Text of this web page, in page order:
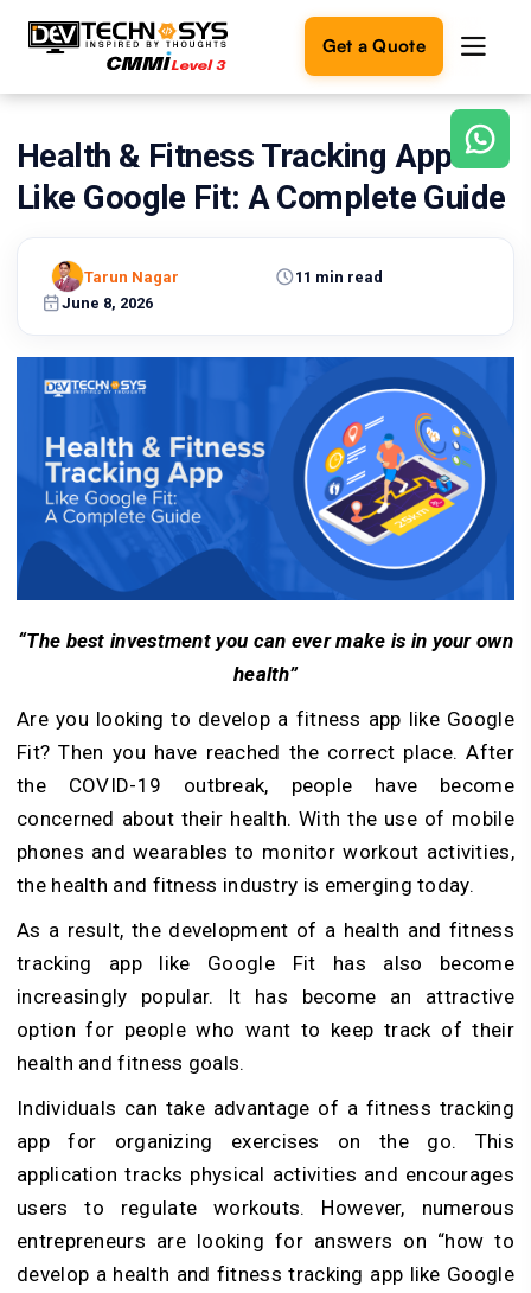
Get a Quote
Ready
build
Let's
turn
reality.
Get in
Touch
Health & Fitness Tracking App
Like Google Fit: A Complete Guide
June 8, 2026
11 min read
Tarun Nagar
“The best investment you can ever make is in your own
health”
Are you looking to develop a fitness app like Google
Fit? Then you have reached the correct place. After
the COVID-19 outbreak, people have become
concerned about their health. With the use of mobile
phones and wearables to monitor workout activities,
the health and fitness industry is emerging today.
As a result, the development of a health and fitness
tracking app like Google Fit has also become
increasingly popular. It has become an attractive
option for people who want to keep track of their
health and fitness goals.
Individuals can take advantage of a fitness tracking
app for organizing exercises on the go. This
application tracks physical activities and encourages
users to regulate workouts. However, numerous
entrepreneurs are looking for answers on “how to
develop a health and fitness tracking app like Google